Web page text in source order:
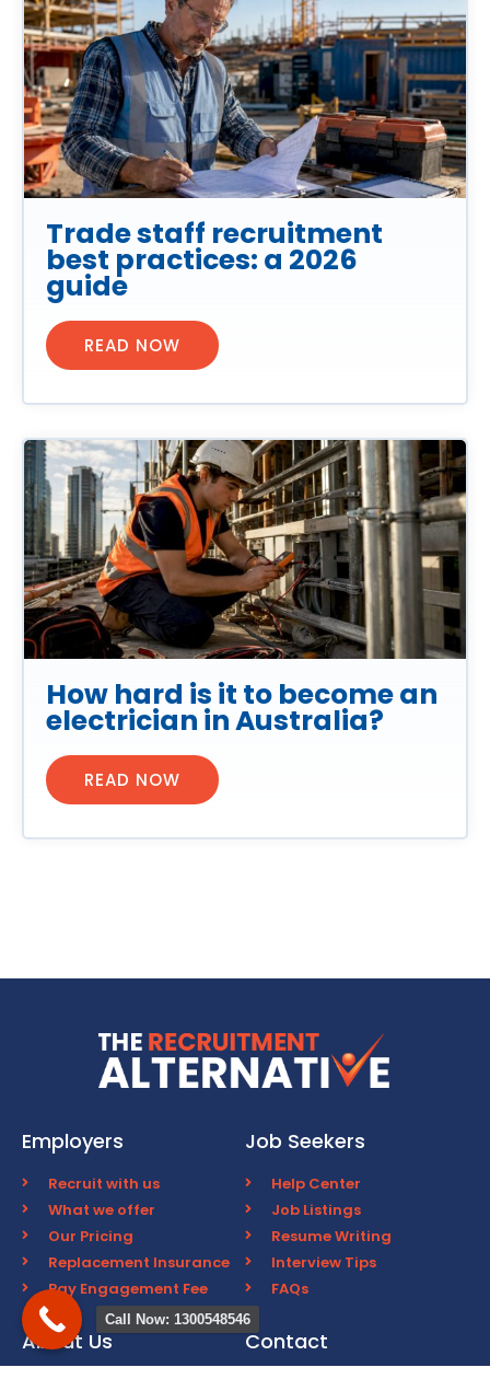
Trade staff recruitment
best practices: a 2026
guide
READ NOW
How hard is it to become an
electrician in Australia?
READ NOW
Employers
Recruit with us
What we offer
Our Pricing
Replacement Insurance
Pay Engagement Fee
Job Seekers
Help Center
Job Listings
Resume Writing
Interview Tips
FAQs
About Us Contact
Call Now: 1300548546